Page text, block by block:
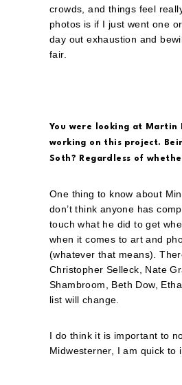
crowds, and things feel
photos is if I just went one
day out exhaustion and
fair.
You were looking at Martin
working on this project.
Soth? Regardless of
One thing to know about
don’t think anyone has
touch what he did to get
when it comes to art and
(whatever that means).
Christopher Selleck, Nate
Shambroom, Beth Dow,
list will change.
I do think it is important to
Midwesterner, I am quick